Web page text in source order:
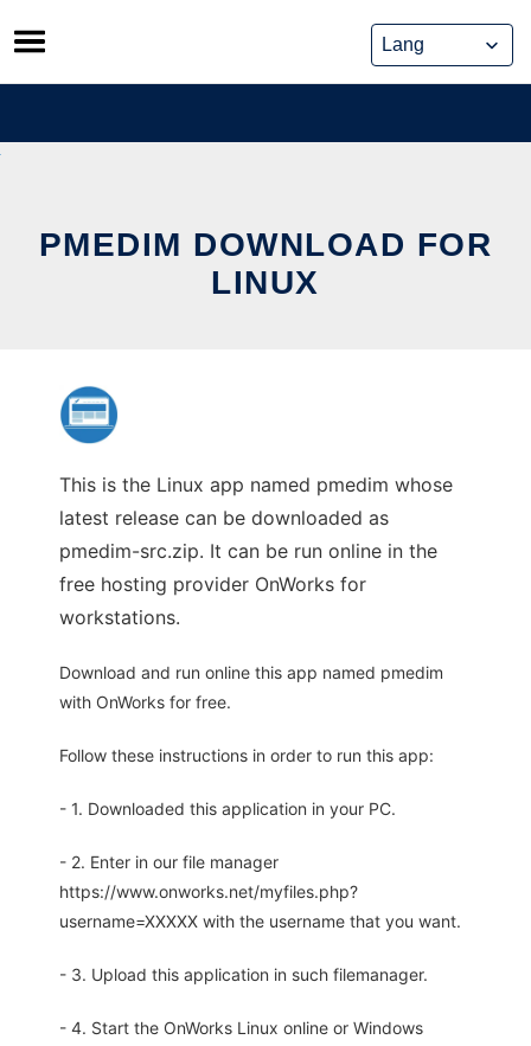
Skip
to
content
PMEDIM DOWNLOAD FOR
LINUX
This is the Linux app named pmedim whose
latest release can be downloaded as
pmedim-src.zip. It can be run online in the
free hosting provider OnWorks for
workstations.
Download and run online this app named pmedim
with OnWorks for free.
Follow these instructions in order to run this app:
- 1. Downloaded this application in your PC.
- 2. Enter in our file manager
https://www.onworks.net/myfiles.php?
username=XXXXX with the username that you want.
- 3. Upload this application in such filemanager.
- 4. Start the OnWorks Linux online or Windows